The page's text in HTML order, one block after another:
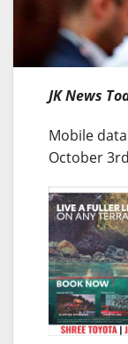
JK News
Mobile
October 3rd